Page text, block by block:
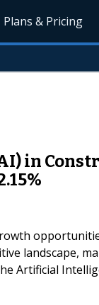
Plans & Pricing
landscape,
Artificial